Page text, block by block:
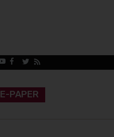
E-PAPER